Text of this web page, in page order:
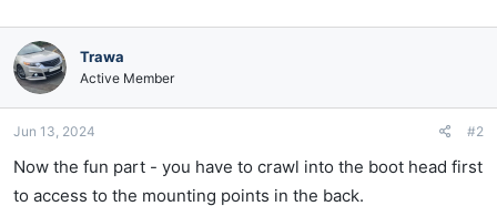
Trawa
Active Member
Jun 13, 2024 #2
Now the fun part - you have to crawl into the boot head first
to access to the mounting points in the back.